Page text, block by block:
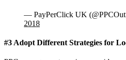
— PayPerClick UK
2018
#3 Adopt Different Strategies for